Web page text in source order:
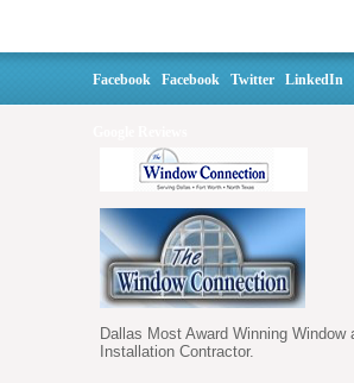
Facebook Facebook Twitter LinkedIn
Dallas Most Award Winning Window
Installation Contractor.